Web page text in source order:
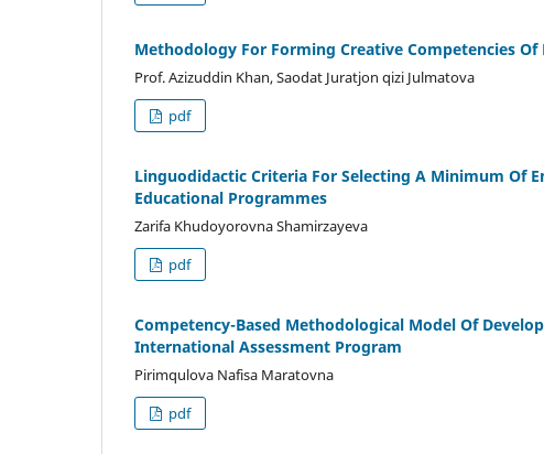
Methodology For Forming Creative Competencies
Prof. Azizuddin Khan, Saodat Juratjon qizi Julmatova
pdf
Linguodidactic Criteria For Selecting A Minimum Of
Educational Programmes
Zarifa Khudoyorovna Shamirzayeva
pdf
Competency-Based Methodological Model Of
International Assessment Program
Pirimqulova Nafisa Maratovna
pdf